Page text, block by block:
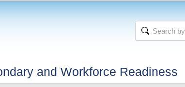
and Workforce Readiness